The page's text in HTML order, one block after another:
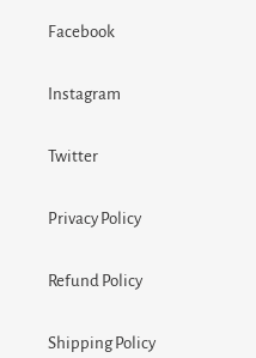
Facebook
Instagram
Twitter
Privacy Policy
Refund Policy
Shipping Policy